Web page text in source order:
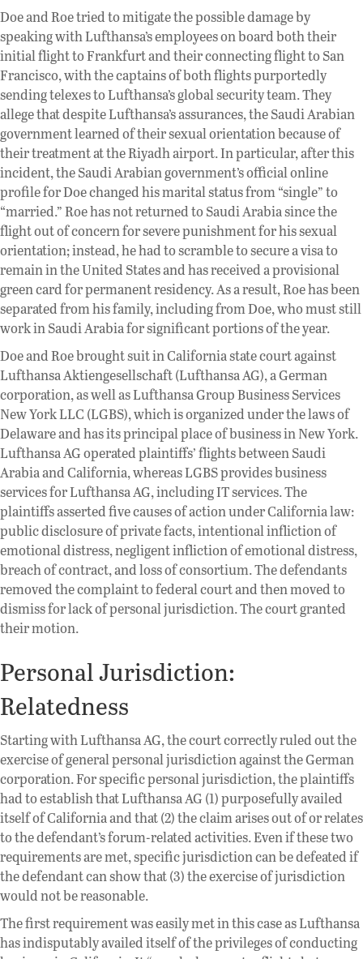
Doe and Roe tried to mitigate the possible damage by
speaking with Lufthansa’s employees on board both their
initial flight to Frankfurt and their connecting flight to San
Francisco, with the captains of both flights purportedly
sending telexes to Lufthansa’s global security team. They
allege that despite Lufthansa’s assurances, the Saudi Arabian
government learned of their sexual orientation because of
their treatment at the Riyadh airport. In particular, after this
incident, the Saudi Arabian government’s official online
profile for Doe changed his marital status from “single” to
“married.” Roe has not returned to Saudi Arabia since the
flight out of concern for severe punishment for his sexual
orientation; instead, he had to scramble to secure a visa to
remain in the United States and has received a provisional
green card for permanent residency. As a result, Roe has been
separated from his family, including from Doe, who must still
work in Saudi Arabia for significant portions of the year.
Doe and Roe brought suit in California state court against
Lufthansa Aktiengesellschaft (Lufthansa AG), a German
corporation, as well as Lufthansa Group Business Services
New York LLC (LGBS), which is organized under the laws of
Delaware and has its principal place of business in New York.
Lufthansa AG operated plaintiffs’ flights between Saudi
Arabia and California, whereas LGBS provides business
services for Lufthansa AG, including IT services. The
plaintiffs asserted five causes of action under California law:
public disclosure of private facts, intentional infliction of
emotional distress, negligent infliction of emotional distress,
breach of contract, and loss of consortium. The defendants
removed the complaint to federal court and then moved to
dismiss for lack of personal jurisdiction. The court granted
their motion.
Personal Jurisdiction:
Relatedness
Starting with Lufthansa AG, the court correctly ruled out the
exercise of general personal jurisdiction against the German
corporation. For specific personal jurisdiction, the plaintiffs
had to establish that Lufthansa AG (1) purposefully availed
itself of California and that (2) the claim arises out of or relates
to the defendant’s forum-related activities. Even if these two
requirements are met, specific jurisdiction can be defeated if
the defendant can show that (3) the exercise of jurisdiction
would not be reasonable.
The first requirement was easily met in this case as Lufthansa
has indisputably availed itself of the privileges of conducting